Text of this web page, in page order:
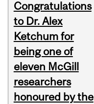
Congratulations
to Dr. Alex
Ketchum for
being one of
eleven McGill
researchers
honoured by the